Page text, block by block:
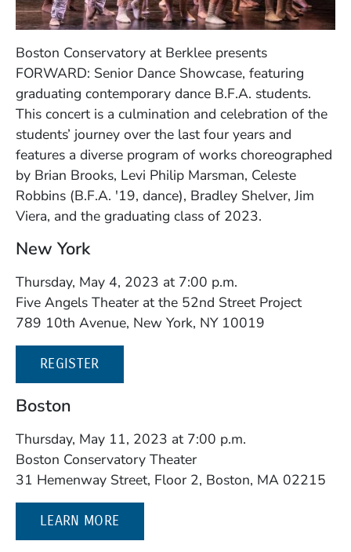
Boston Conservatory at Berklee presents
FORWARD: Senior Dance Showcase, featuring
graduating contemporary dance B.F.A. students.
This concert is a culmination and celebration of the
students’ journey over the last four years and
features a diverse program of works choreographed
by Brian Brooks, Levi Philip Marsman, Celeste
Robbins (B.F.A. '19, dance), Bradley Shelver, Jim
Viera, and the graduating class of 2023.
New York
Thursday, May 4, 2023 at 7:00 p.m.
Five Angels Theater at the 52nd Street Project
789 10th Avenue, New York, NY 10019
REGISTER(OPENS IN A NEW WINDOW)
Boston
Thursday, May 11, 2023 at 7:00 p.m.
Boston Conservatory Theater
31 Hemenway Street, Floor 2, Boston, MA 02215
LEARN MORE